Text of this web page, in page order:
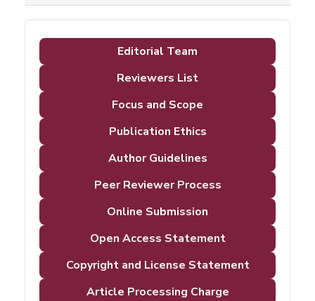
Editorial Team
Reviewers List
Focus and Scope
Publication Ethics
Author Guidelines
Peer Reviewer Process
Online Submission
Open Access Statement
Copyright and License Statement
Article Processing Charge